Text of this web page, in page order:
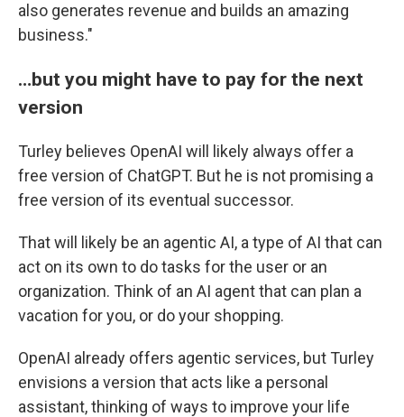
also generates revenue and builds an amazing
business."
…but you might have to pay for the next
version
Turley believes OpenAI will likely always offer a
free version of ChatGPT. But he is not promising a
free version of its eventual successor.
That will likely be an agentic AI, a type of AI that can
act on its own to do tasks for the user or an
organization. Think of an AI agent that can plan a
vacation for you, or do your shopping.
OpenAI already offers agentic services, but Turley
envisions a version that acts like a personal
assistant, thinking of ways to improve your life